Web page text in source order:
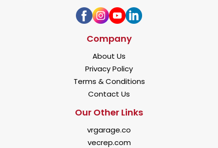
Company
About Us
Privacy Policy
Terms & Conditions
Contact Us
Our Other Links
vrgarage.co
vecrep.com